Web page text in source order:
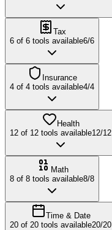
Tax
6 of 6 tools available6/6
Insurance
4 of 4 tools available4/4
Health
12 of 12 tools available12/12
Math
8 of 8 tools available8/8
Time & Date
20 of 20 tools available20/20